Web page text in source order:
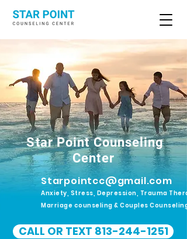
Star Point Counseling
Center
Starpointcc@gmail.com
Anxiety, Stress, Depression, Trauma
Marriage counseling & Couples Counseling
CALL OR TEXT 813-244-1251